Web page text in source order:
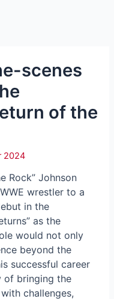
scenes
of the
2024
Rock” Johnson
wrestler to a
in the
as the
would not only
beyond the
successful career
of bringing the
challenges,